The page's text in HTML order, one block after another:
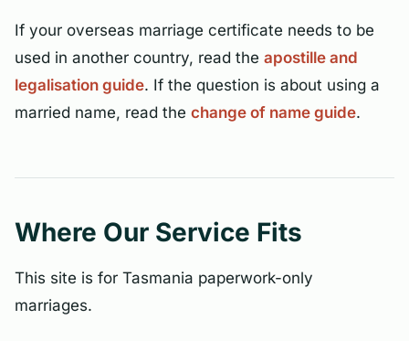
If your overseas marriage certificate needs to be
used in another country, read the apostille and
legalisation guide. If the question is about using a
married name, read the change of name guide.
Where Our Service Fits
This site is for Tasmania paperwork-only
marriages.